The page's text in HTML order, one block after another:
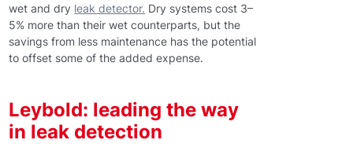
wet and dry leak detector. Dry systems cost 3–
5% more than their wet counterparts, but the
savings from less maintenance has the potential
to offset some of the added expense.
Leybold: leading the way
in leak detection